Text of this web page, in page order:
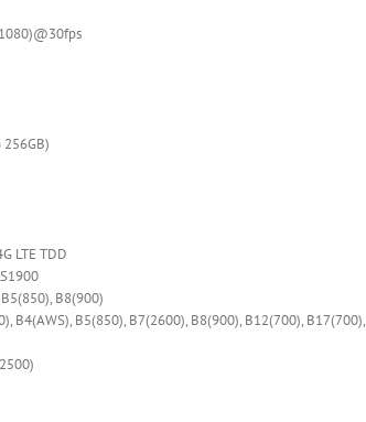
LTE TDD
B8(900)
B4(AWS), B5(850), B7(2600), B8(900), B12(700), B17(700),